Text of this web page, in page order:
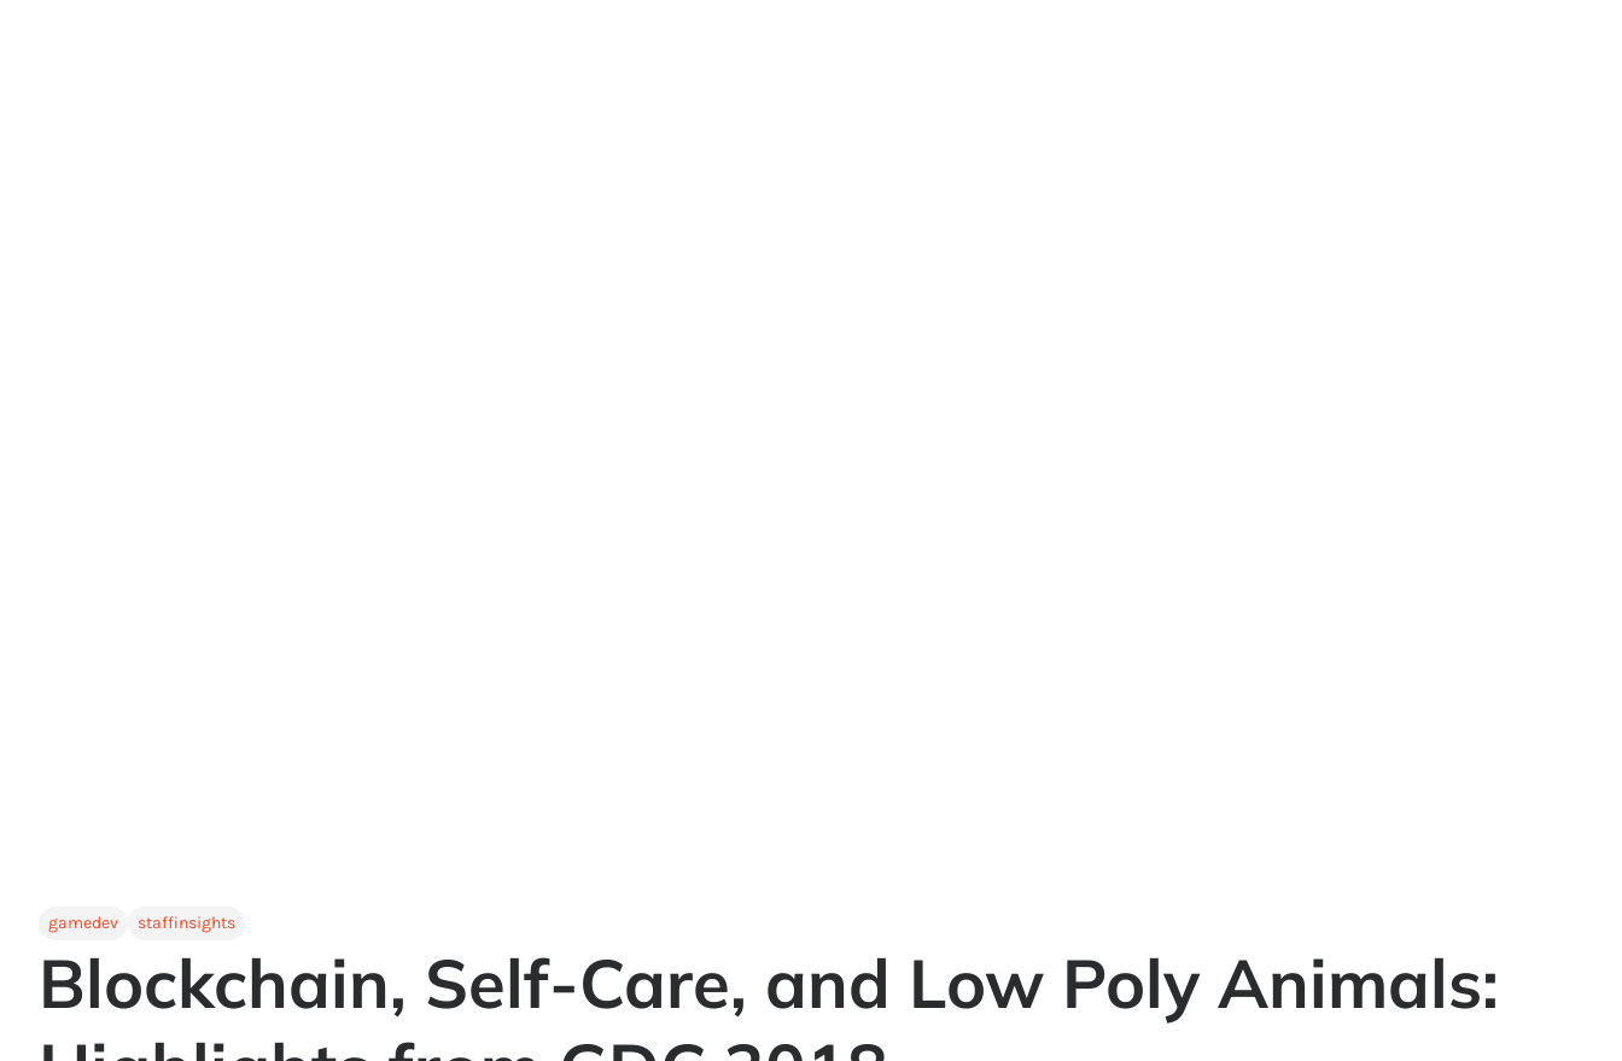
gamedev staffinsights
Blockchain, Self-Care, and Low Poly Animals: